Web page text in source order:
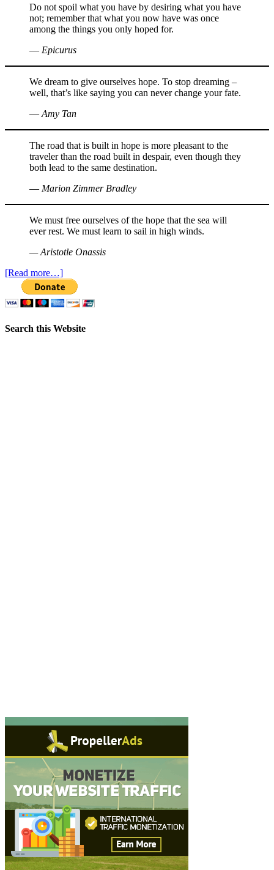
Do not spoil what you have by desiring what you have
not; remember that what you now have was once
among the things you only hoped for.
― Epicurus
We dream to give ourselves hope. To stop dreaming –
well, that’s like saying you can never change your fate.
― Amy Tan
The road that is built in hope is more pleasant to the
traveler than the road built in despair, even though they
both lead to the same destination.
― Marion Zimmer Bradley
We must free ourselves of the hope that the sea will
ever rest. We must learn to sail in high winds.
— Aristotle Onassis
[Read more…]
Search this Website